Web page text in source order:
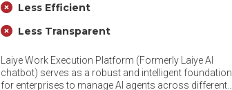
Less Efficient
Less Transparent
Laiye Work Execution Platform (Formerly Laiye AI
chatbot) serves as a robust and intelligent foundation
for enterprises to manage AI agents across different